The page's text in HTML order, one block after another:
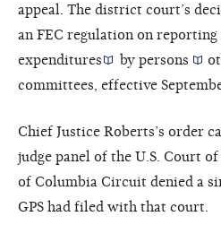
appeal. The district court’s
an FEC regulation on reporting
expenditures
bypersons
committees, effective
Chief Justice Roberts’s order
judge panel of the U.S. Court
of Columbia Circuit denied a
GPS had filed with that court.